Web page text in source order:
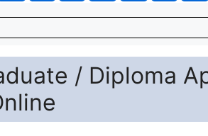
/ Diploma